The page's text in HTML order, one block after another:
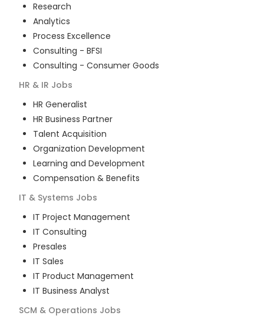
Research
Analytics
Process Excellence
Consulting - BFSI
Consulting - Consumer Goods
HR & IR Jobs
HR Generalist
HR Business Partner
Talent Acquisition
Organization Development
Learning and Development
Compensation & Benefits
IT & Systems Jobs
IT Project Management
IT Consulting
Presales
IT Sales
IT Product Management
IT Business Analyst
SCM & Operations Jobs